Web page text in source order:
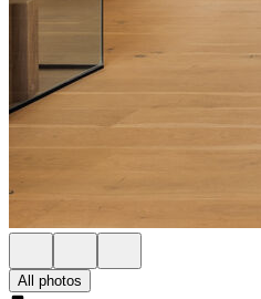
All photos